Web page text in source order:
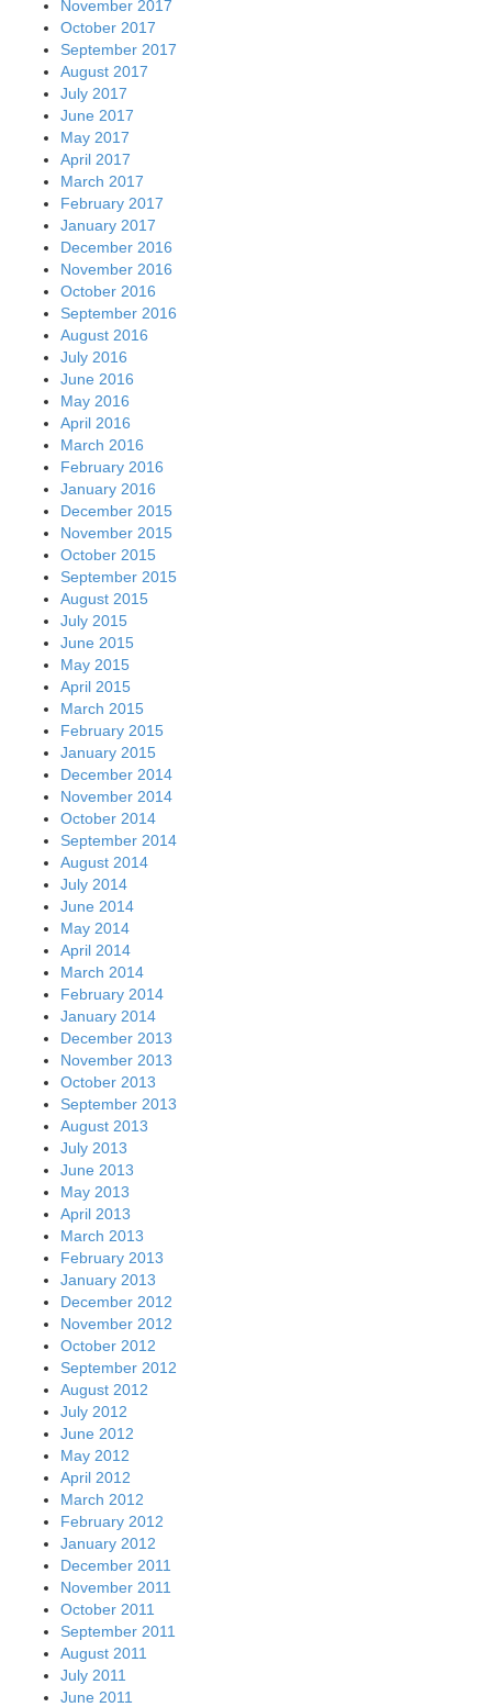
November 2017
October 2017
September 2017
August 2017
July 2017
June 2017
May 2017
April 2017
March 2017
February 2017
January 2017
December 2016
November 2016
October 2016
September 2016
August 2016
July 2016
June 2016
May 2016
April 2016
March 2016
February 2016
January 2016
December 2015
November 2015
October 2015
September 2015
August 2015
July 2015
June 2015
May 2015
April 2015
March 2015
February 2015
January 2015
December 2014
November 2014
October 2014
September 2014
August 2014
July 2014
June 2014
May 2014
April 2014
March 2014
February 2014
January 2014
December 2013
November 2013
October 2013
September 2013
August 2013
July 2013
June 2013
May 2013
April 2013
March 2013
February 2013
January 2013
December 2012
November 2012
October 2012
September 2012
August 2012
July 2012
June 2012
May 2012
April 2012
March 2012
February 2012
January 2012
December 2011
November 2011
October 2011
September 2011
August 2011
July 2011
June 2011